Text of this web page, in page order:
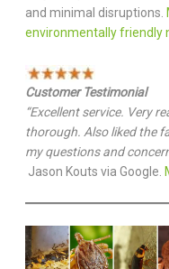
and minimal disruptions.
environmentally friendly
Customer Testimonial
“Excellent service. Very
thorough. Also liked the
my questions and
Jason Kouts via Google.